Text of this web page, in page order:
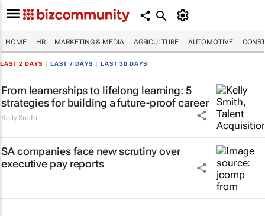
HOME HR MARKETING & MEDIA AGRICULTURE AUTOMOTIVE
LAST 2 DAYS LAST 7 DAYS LAST 30 DAYS
From learnerships to lifelong learning: 5
strategies for building a future-proof career
Kelly Smith
SA companies face new scrutiny over
executive pay reports